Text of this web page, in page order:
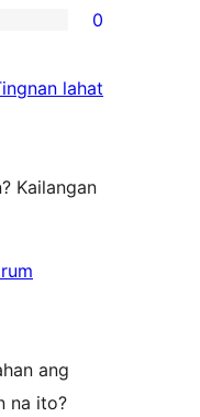
0
lahat
Kailangan
ang
na ito?